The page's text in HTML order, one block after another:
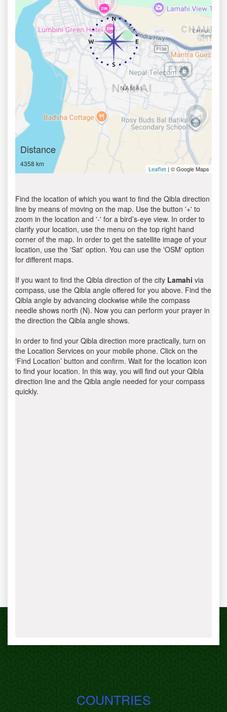
Distance
4358 km
Leaflet | © Google Maps
Find the location of which you want to find the Qibla direction
line by means of moving on the map. Use the button '+' to
zoom in the location and '-' for a bird’s-eye view. In order to
clarify your location, use the menu on the top right hand
corner of the map. In order to get the satellite image of your
location, use the 'Sat' option. You can use the 'OSM' option
for different maps.
If you want to find the Qibla direction of the city Lamahi via
compass, use the Qibla angle offered for you above. Find the
Qibla angle by advancing clockwise while the compass
needle shows north (N). Now you can perform your prayer in
the direction the Qibla angle shows.
In order to find your Qibla direction more practically, turn on
the Location Services on your mobile phone. Click on the
‘Find Location’ button and confirm. Wait for the location icon
to find your location. In this way, you will find out your Qibla
direction line and the Qibla angle needed for your compass
quickly.
COUNTRIES